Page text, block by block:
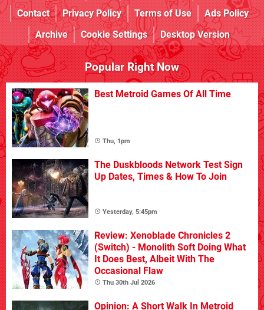
Contact
Privacy Policy Terms of Use
Ads Policy
Archive
Cookie Settings Desktop Version
Popular Right Now
Best Metroid Games Of All Time
Thu, 1pm
The Duskbloods Network Test Sign
Up Dates, Times & How To Join
Yesterday, 5:45pm
Review: Xenoblade Chronicles 2
(Switch) - Monolith Soft Doing What
It Does Best, Albeit With The
Occasional Flaw
Thu 30th Jul 2026
Opinion: A Short Walk In Metroid